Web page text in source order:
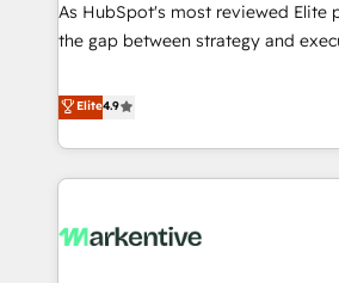
As HubSpot's most reviewed Elite
the gap between strategy and execution. We don't
to align your leadership and
predictable revenue velocity. 🚀 GTM Strategy & Alignment
Workshops & Sprints: Identify
growth. Fix your ICP, Math, and
technical-debt setup across all
Elite4.9